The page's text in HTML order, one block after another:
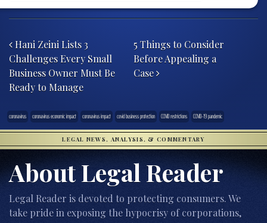
Hani Zeini Lists 3
Challenges Every Small
Business Owner Must Be
Ready to Manage
5 Things to Consider
Before Appealing a
Case
coronavirus coronavirus economic impact coronavirus impact covid business protection COVID restrictions COVID-19 pandemic
LEGAL NEWS, ANALYSIS, & COMMENTARY
About Legal Reader
Legal Reader is devoted to protecting consumers. We
take pride in exposing the hypocrisy of corporations,